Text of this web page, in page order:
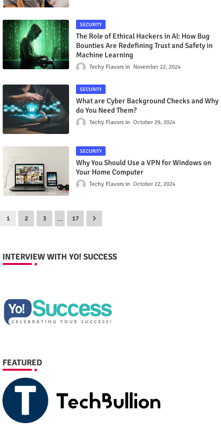
SECURITY
The Role of Ethical Hackers in AI: How Bug
Bounties Are Redefining Trust and Safety in
Machine Learning
Techy Flavors November 22, 2024
SECURITY
What are Cyber Background Checks and Why
do You Need Them?
Techy Flavors October 29, 2024
SECURITY
Why You Should Use a VPN for Windows on
Your Home Computer
Techy Flavors October 22, 2024
1 2 3 ... 17
INTERVIEW WITH YO! SUCCESS
FEATURED